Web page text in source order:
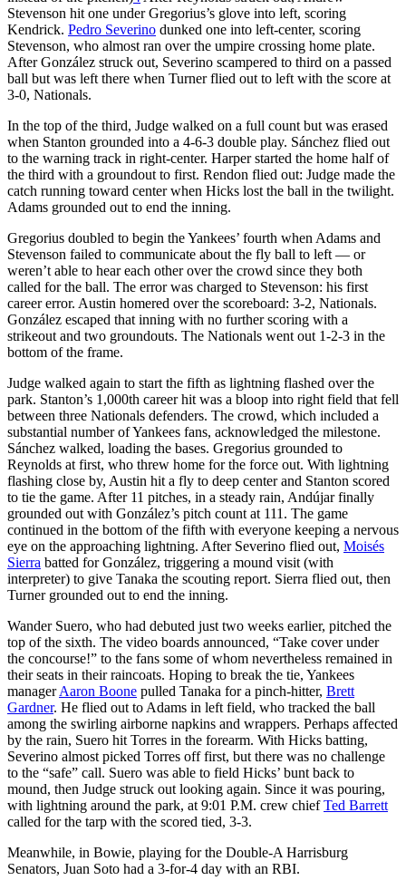
Stevenson hit one under Gregorius’s glove into left, scoring
Kendrick. Pedro Severino dunked one into left-center, scoring
Stevenson, who almost ran over the umpire crossing home plate.
After González struck out, Severino scampered to third on a passed
ball but was left there when Turner flied out to left with the score at
3-0, Nationals.
In the top of the third, Judge walked on a full count but was erased
when Stanton grounded into a 4-6-3 double play. Sánchez flied out
to the warning track in right-center. Harper started the home half of
the third with a groundout to first. Rendon flied out: Judge made the
catch running toward center when Hicks lost the ball in the twilight.
Adams grounded out to end the inning.
Gregorius doubled to begin the Yankees’ fourth when Adams and
Stevenson failed to communicate about the fly ball to left — or
weren’t able to hear each other over the crowd since they both
called for the ball. The error was charged to Stevenson: his first
career error. Austin homered over the scoreboard: 3-2, Nationals.
González escaped that inning with no further scoring with a
strikeout and two groundouts. The Nationals went out 1-2-3 in the
bottom of the frame.
Judge walked again to start the fifth as lightning flashed over the
park. Stanton’s 1,000th career hit was a bloop into right field that fell
between three Nationals defenders. The crowd, which included a
substantial number of Yankees fans, acknowledged the milestone.
Sánchez walked, loading the bases. Gregorius grounded to
Reynolds at first, who threw home for the force out. With lightning
flashing close by, Austin hit a fly to deep center and Stanton scored
to tie the game. After 11 pitches, in a steady rain, Andújar finally
grounded out with González’s pitch count at 111. The game
continued in the bottom of the fifth with everyone keeping a nervous
eye on the approaching lightning. After Severino flied out, Moisés
Sierra batted for González, triggering a mound visit (with
interpreter) to give Tanaka the scouting report. Sierra flied out, then
Turner grounded out to end the inning.
Wander Suero, who had debuted just two weeks earlier, pitched the
top of the sixth. The video boards announced, “Take cover under
the concourse!” to the fans some of whom nevertheless remained in
their seats in their raincoats. Hoping to break the tie, Yankees
managerAaron Boone pulled Tanaka for a pinch-hitter, Brett
Gardner. He flied out to Adams in left field, who tracked the ball
among the swirling airborne napkins and wrappers. Perhaps affected
by the rain, Suero hit Torres in the forearm. With Hicks batting,
Severino almost picked Torres off first, but there was no challenge
to the “safe” call. Suero was able to field Hicks’ bunt back to
mound, then Judge struck out looking again. Since it was pouring,
with lightning around the park, at 9:01 P.M. crew chiefTed Barrett
called for the tarp with the scored tied, 3-3.
Meanwhile, in Bowie, playing for the Double-A Harrisburg
Senators, Juan Soto had a 3-for-4 day with an RBI.